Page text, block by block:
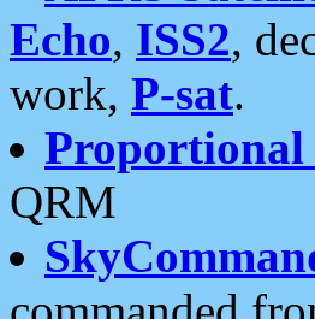
Echo, ISS2,
work, P-sat.
Proportional
QRM